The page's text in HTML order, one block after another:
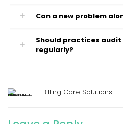
Can a new problem
Should practices audit
regularly?
Billing Care Solutions